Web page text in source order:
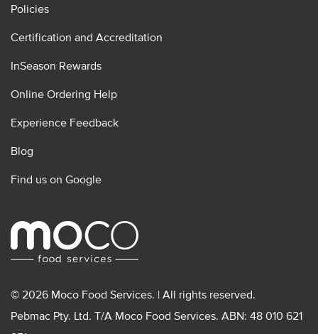
Policies
Certification and Accreditation
InSeason Rewards
Online Ordering Help
Experience Feedback
Blog
Find us on Google
© 2026 Moco Food Services. | All rights reserved.
Pebmac Pty. Ltd. T/A Moco Food Services. ABN: 48 010 621